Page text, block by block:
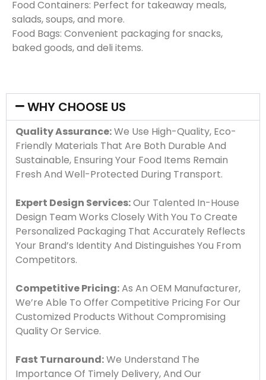
Food Containers: Perfect for takeaway meals,
salads, soups, and more.
Food Bags: Convenient packaging for snacks,
baked goods, and deli items.
WHY CHOOSE US
Quality Assurance:We Use High-Quality, Eco-
Friendly Materials That Are Both Durable And
Sustainable, Ensuring Your Food Items Remain
Fresh And Well-Protected During Transport.
Expert Design Services:Our Talented In-House
Design Team Works Closely With You To Create
Personalized Packaging That Accurately Reflects
Your Brand’s Identity And Distinguishes You From
Competitors.
Competitive Pricing:As An OEM Manufacturer,
We’re Able To Offer Competitive Pricing For Our
Customized Products Without Compromising
Quality Or Service.
Fast Turnaround:We Understand The
Importance Of Timely Delivery, And Our